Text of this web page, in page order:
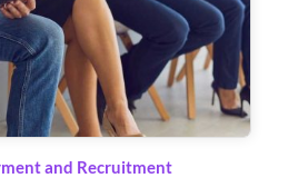
and Recruitment